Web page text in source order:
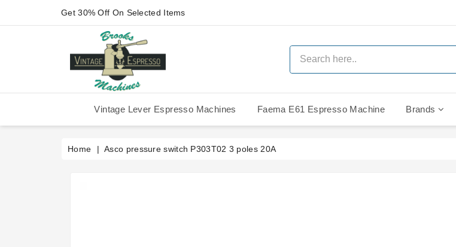
Get 30% Off On Selected Items
Vintage Lever Espresso Machines Faema E61 Espresso Machine Brands
Home Asco pressure switch P303T02 3 poles 20A